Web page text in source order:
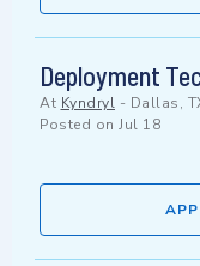
Deployment
At Kyndryl - Dallas,
Posted on Jul 18